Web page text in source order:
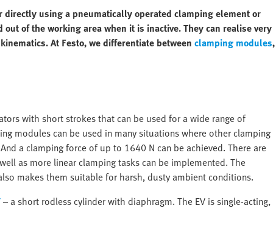
using a pneumatically operated clamping element or
of the working area when it is inactive. They can realise very
At Festo, we differentiate between clamping modules,
with short strokes that can be used for a wide range of
modules can be used in many situations where other clamping
a clamping force of up to 1640 N can be achieved. There are
as more linear clamping tasks can be implemented. The
makes them suitable for harsh, dusty ambient conditions.
– a short rodless cylinder with diaphragm. The EV is single-acting,